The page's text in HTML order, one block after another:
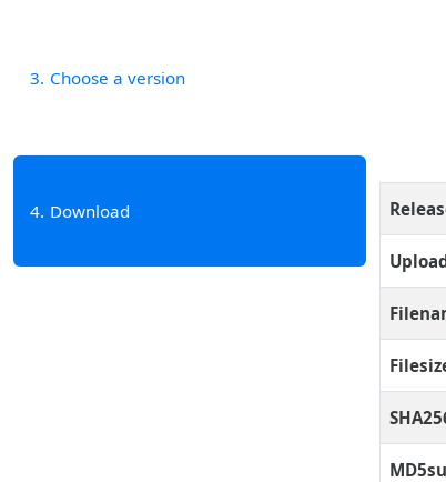
3 Choose a version
4 Download